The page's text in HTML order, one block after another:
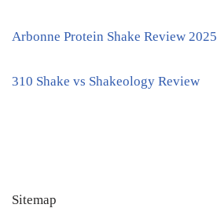
Arbonne Protein Shake Review 2025
310 Shake vs Shakeology Review
Sitemap